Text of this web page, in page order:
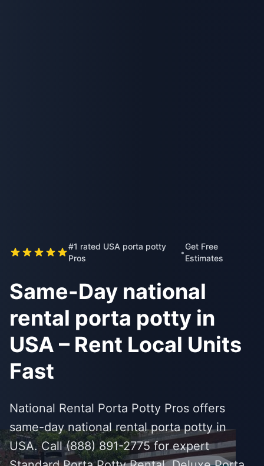
#1 rated USA porta potty
Pros
•
Get Free
Estimates
Same-Day national
rental porta potty in
USA – Rent Local Units
Fast
National Rental Porta Potty Pros offers
same-day national rental porta potty in
USA. Call (888) 891-2775 for expert